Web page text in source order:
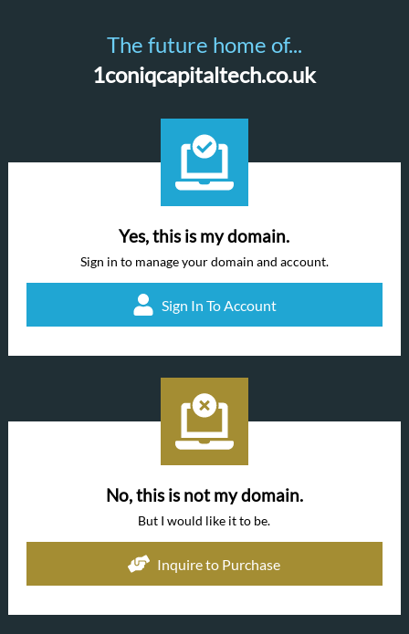
The future home of...
1coniqcapitaltech.co.uk
Yes, this is my domain.
Sign in to manage your domain and account.
Sign In To Account
No, this is not my domain.
But I would like it to be.
Inquire to Purchase